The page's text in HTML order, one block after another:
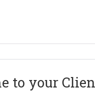
to your